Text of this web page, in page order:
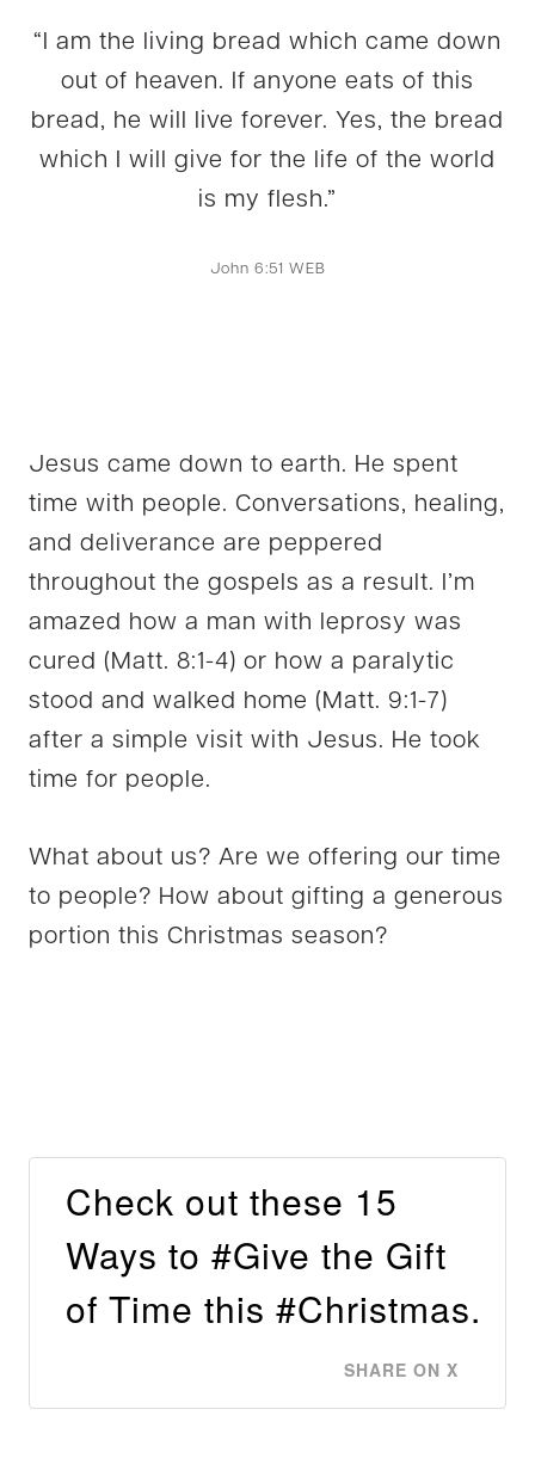
“I am the living bread which came down
out of heaven. If anyone eats of this
bread, he will live forever. Yes, the bread
which I will give for the life of the world
is my flesh.”
John 6:51 WEB
Jesus came down to earth. He spent
time with people. Conversations, healing,
and deliverance are peppered
throughout the gospels as a result. I’m
amazed how a man with leprosy was
cured (Matt. 8:1-4) or how a paralytic
stood and walked home (Matt. 9:1-7)
after a simple visit with Jesus. He took
time for people.
What about us? Are we offering our time
to people? How about gifting a generous
portion this Christmas season?
Check out these 15
Ways to #Give the Gift
of Time this #Christmas.
SHARE ON X